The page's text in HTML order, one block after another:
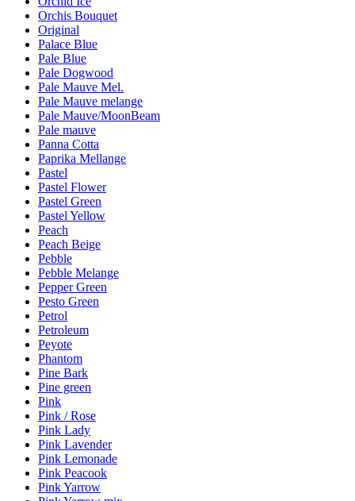
Orchis Bouquet
Original
Palace Blue
Pale Blue
Pale Dogwood
Pale Mauve Mel.
Pale Mauve melange
Pale Mauve/MoonBeam
Pale mauve
Panna Cotta
Paprika Mellange
Pastel
Pastel Flower
Pastel Green
Pastel Yellow
Peach
Peach Beige
Pebble
Pebble Melange
Pepper Green
Pesto Green
Petrol
Petroleum
Peyote
Phantom
Pine Bark
Pine green
Pink
Pink / Rose
Pink Lady
Pink Lavender
Pink Lemonade
Pink Peacook
Pink Yarrow